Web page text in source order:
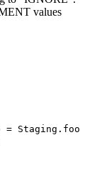
values
= Staging.foo